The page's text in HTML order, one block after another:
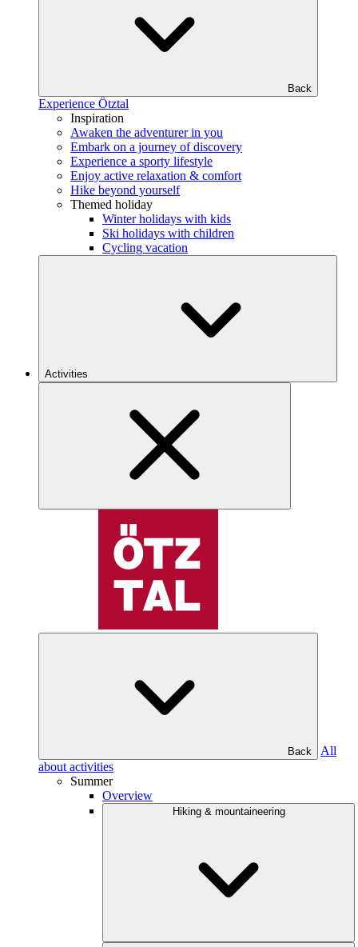
Back
Experience Ötztal
Inspiration
Awaken the adventurer in you
Embark on a journey of discovery
Experience a sporty lifestyle
Enjoy active relaxation & comfort
Hike beyond yourself
Themed holiday
Winter holidays with kids
Ski holidays with children
Cycling vacation
Activities
Back
All
about activities
Summer
Overview
Hiking & mountaineering